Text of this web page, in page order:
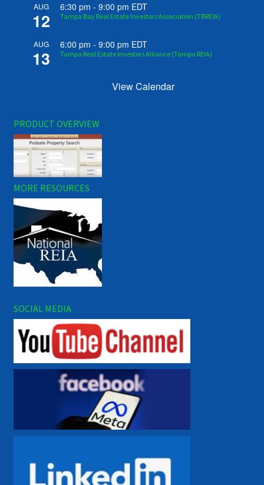
AUG
12
6:30 pm -9:00 pm EDT
Tampa Bay Real Estate Investors Association (TBREIA)
AUG
13
6:00 pm -9:00 pm EDT
Tampa Real Estate Investors Alliance (Tampa REIA)
View Calendar
PRODUCT OVERVIEW
MORE RESOURCES
SOCIAL MEDIA